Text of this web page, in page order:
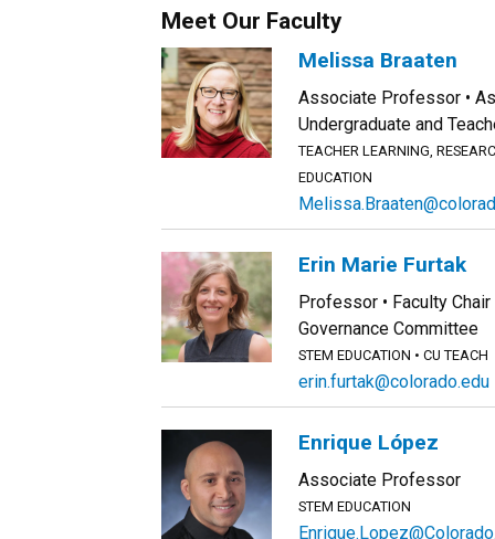
Meet Our Faculty
Melissa Braaten
Associate Professor
Undergraduate and
TEACHER LEARNING,
EDUCATION
Erin Marie Furtak
Professor
Faculty Chair
Governance Committee
STEM EDUCATION CU TEACH
erin.furtak@colorado.edu
Enrique López
Associate Professor
STEM EDUCATION